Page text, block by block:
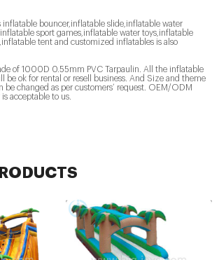
bouncer,inflatable slide,inflatable water
sport games,inflatable water toys,inflatable
tent and customized inflatables is also
of 1000D 0.55mm PVC Tarpaulin. All the inflatable
be ok for rental or resell business. And Size and theme
be changed as per customers’ request. OEM/ODM
acceptable to us.